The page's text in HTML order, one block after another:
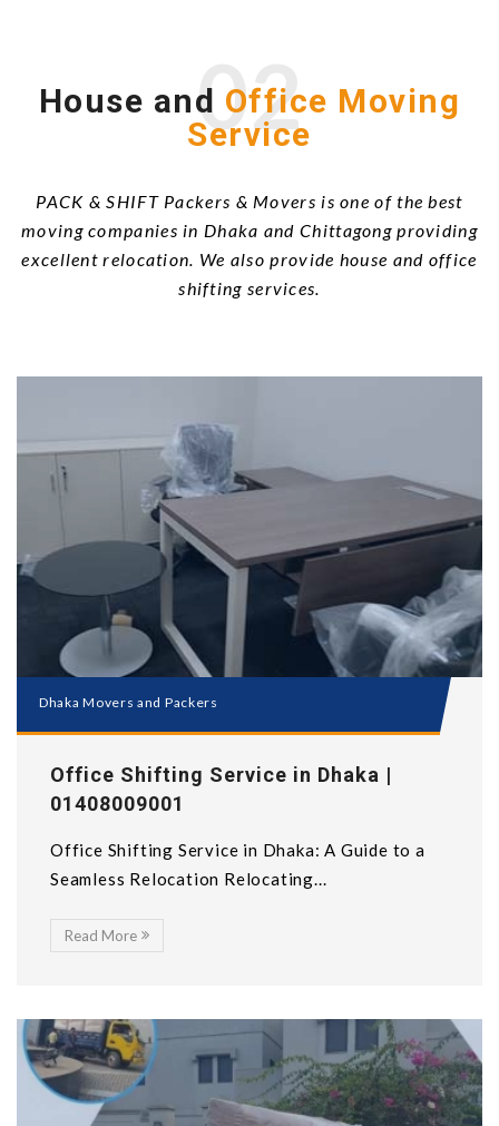
02
House and Office Moving
Service
PACK & SHIFT Packers & Movers is one of the best
moving companies in Dhaka and Chittagong providing
excellent relocation. We also provide house and office
shifting services.
Dhaka Movers and Packers
Office Shifting Service in Dhaka |
01408009001
Office Shifting Service in Dhaka: A Guide to a
Seamless Relocation Relocating...
Read More